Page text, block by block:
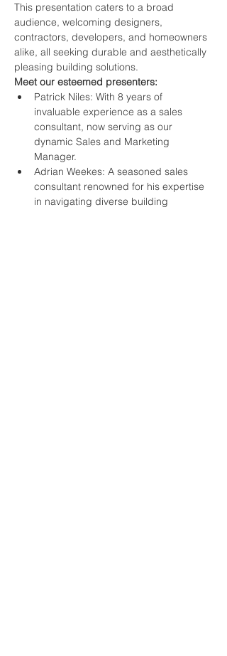
This presentation caters to a broad
audience, welcoming designers,
contractors, developers, and homeowners
alike, all seeking durable and aesthetically
pleasing building solutions.
Meet our esteemed presenters:
Patrick Niles: With 8 years of
invaluable experience as a sales
consultant, now serving as our
dynamic Sales and Marketing
Manager.
Adrian Weekes: A seasoned sales
consultant renowned for his expertise
in navigating diverse building